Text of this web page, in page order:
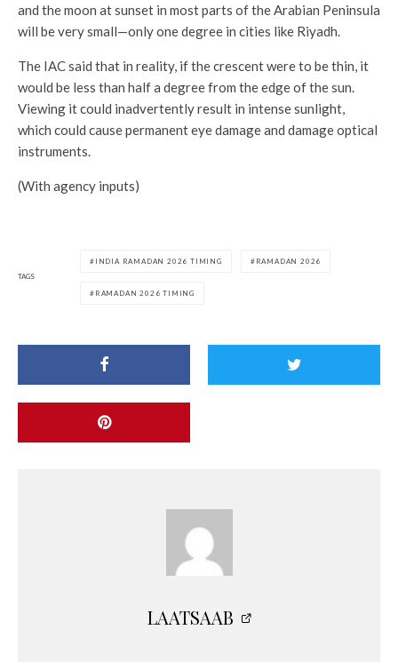
and the moon at sunset in most parts of the Arabian Peninsula
will be very small—only one degree in cities like Riyadh.
The IAC said that in reality, if the crescent were to be thin, it
would be less than half a degree from the edge of the sun.
Viewing it could inadvertently result in intense sunlight,
which could cause permanent eye damage and damage optical
instruments.
(With agency inputs)
TAGS
INDIA RAMADAN 2026 TIMING RAMADAN 2026
RAMADAN 2026 TIMING
LAATSAAB